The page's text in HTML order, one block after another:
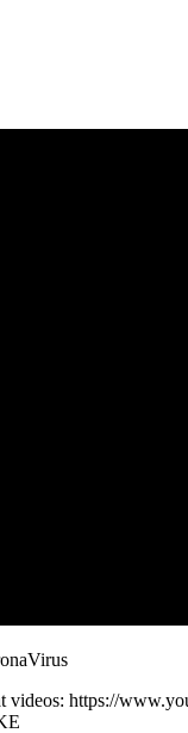
videos: https://